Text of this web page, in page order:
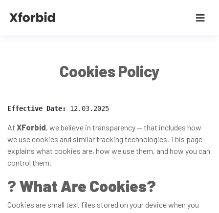
Cookies Policy
Effective Date: 12.03.2025
At XForbid, we believe in transparency — that includes how
we use cookies and similar tracking technologies. This page
explains what cookies are, how we use them, and how you can
control them.
? What Are Cookies?
Cookies are small text files stored on your device when you